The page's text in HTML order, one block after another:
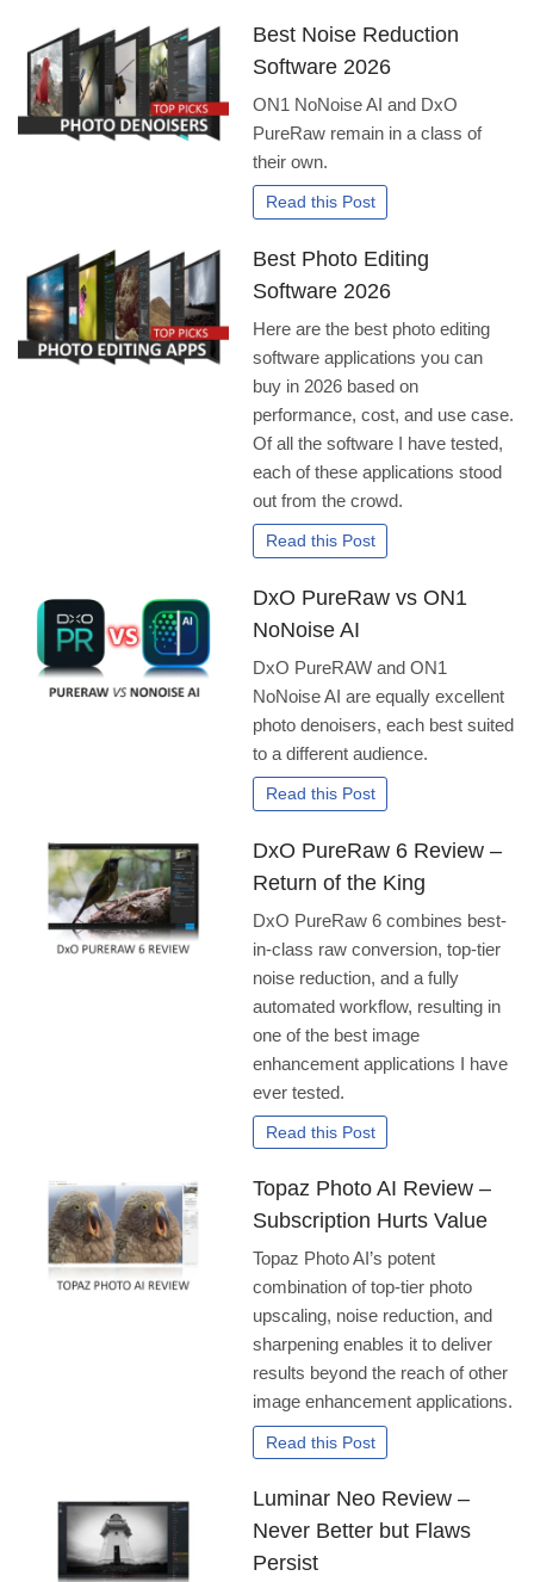
Best Noise Reduction
Software 2026
ON1 NoNoise AI and DxO
PureRaw remain in a class of
their own.
Read this Post
Best Photo Editing
Software 2026
Here are the best photo editing
software applications you can
buy in 2026 based on
performance, cost, and use case.
Of all the software I have tested,
each of these applications stood
out from the crowd.
Read this Post
DxO PureRaw vs ON1
NoNoise AI
DxO PureRAW and ON1
NoNoise AI are equally excellent
photo denoisers, each best suited
to a different audience.
Read this Post
DxO PureRaw 6 Review –
Return of the King
DxO PureRaw 6 combines best-
in-class raw conversion, top-tier
noise reduction, and a fully
automated workflow, resulting in
one of the best image
enhancement applications I have
ever tested.
Read this Post
Topaz Photo AI Review –
Subscription Hurts Value
Topaz Photo AI’s potent
combination of top-tier photo
upscaling, noise reduction, and
sharpening enables it to deliver
results beyond the reach of other
image enhancement applications.
Read this Post
Luminar Neo Review –
Never Better but Flaws
Persist